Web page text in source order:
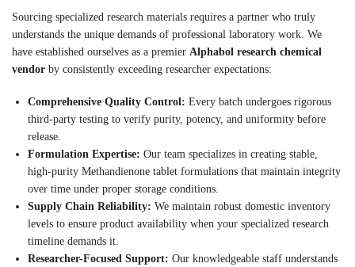
Sourcing specialized research materials requires a partner who truly
understands the unique demands of professional laboratory work. We
have established ourselves as a premier Alphabol research chemical
vendor by consistently exceeding researcher expectations:
Comprehensive Quality Control: Every batch undergoes rigorous
third-party testing to verify purity, potency, and uniformity before
release.
Formulation Expertise: Our team specializes in creating stable,
high-purity Methandienone tablet formulations that maintain integrity
over time under proper storage conditions.
Supply Chain Reliability: We maintain robust domestic inventory
levels to ensure product availability when your specialized research
timeline demands it.
Researcher-Focused Support: Our knowledgeable staff understands